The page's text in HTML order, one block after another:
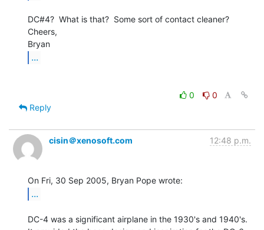
DC#4?  What is that?  Some sort of contact cleaner?
Cheers,
...
0
0
Reply
cisin＠xenosoft.com 12:48 p.m.
...
DC-4 was a significant airplane in the 1930's and 1940's.